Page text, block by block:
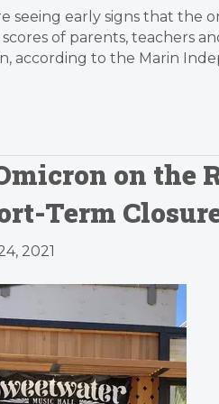
seeing early signs that the
of parents, teachers
according to the Marin
on the
Term
2021